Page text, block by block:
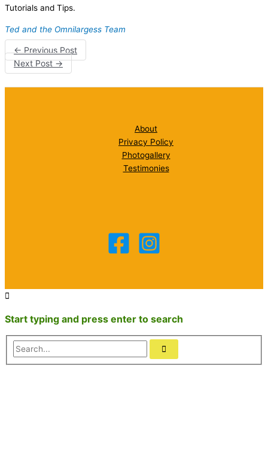
Tutorials and Tips.
Ted and the Omnilargess Team
← Previous Post
Next Post→
About
Privacy Policy
Photogallery
Testimonies
Start typing and press enter to search
Search...